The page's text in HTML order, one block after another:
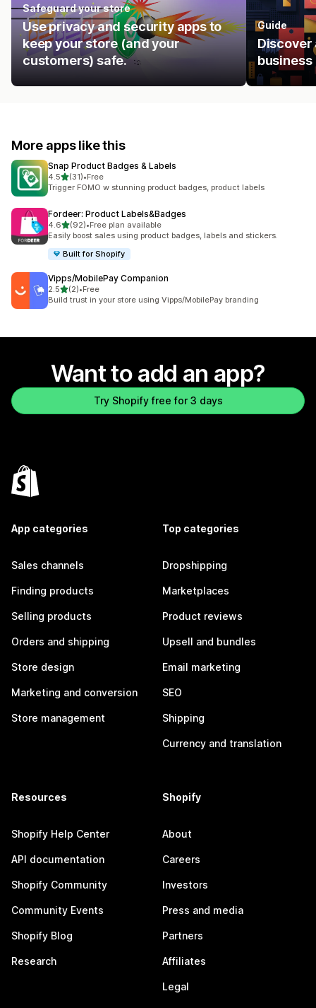
Safeguard your store
Use privacy and security apps to
keep your store (and your
customers) safe.
Guide
Discover
business
More apps like this
Snap Product Badges & Labels
4.5out of 5 stars
(31)
31 total reviews
•Free
Trigger FOMO w stunning product badges, product labels
Fordeer: Product Labels&Badges
4.6out of 5 stars
(92)
92 total reviews
•Free plan available
Easily boost sales using product badges, labels and stickers.
Built for Shopify
Vipps/MobilePay Companion
2.5out of 5 stars
(2)
2 total reviews
•Free
Build trust in your store using Vipps/MobilePay branding
Want to add an app?
Try Shopify free for 3 days
App categories
Sales channels
Finding products
Selling products
Orders and shipping
Store design
Marketing and conversion
Store management
Top categories
Dropshipping
Marketplaces
Product reviews
Upsell and bundles
Email marketing
SEO
Shipping
Currency and translation
Resources
Shopify Help Center
API documentation
Shopify Community
Community Events
Shopify Blog
Research
Shopify
About
Careers
Investors
Press and media
Partners
Affiliates
Legal